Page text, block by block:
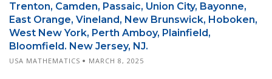
Trenton, Camden, Passaic, Union City, Bayonne,
East Orange, Vineland, New Brunswick, Hoboken,
West New York, Perth Amboy, Plainfield,
Bloomfield. New Jersey, NJ.
USA MATHEMATICS MARCH 8, 2025